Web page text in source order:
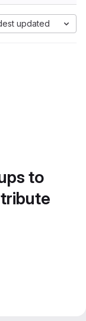
updated
to